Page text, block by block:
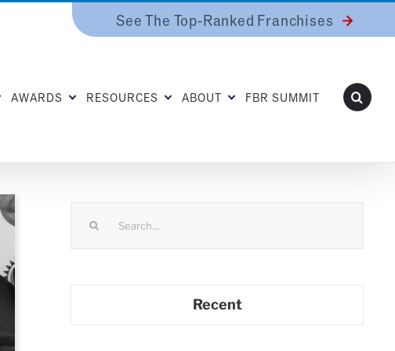
See The Top-Ranked Franchises
AWARDS RESOURCES ABOUT FBR SUMMIT
Recent